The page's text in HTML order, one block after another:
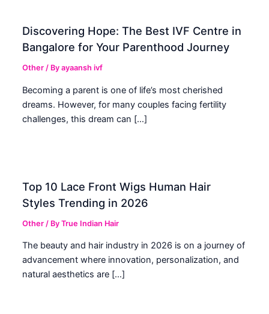
Discovering Hope: The Best IVF Centre in
Bangalore for Your Parenthood Journey
Other / Byayaansh ivf
Becoming a parent is one of life’s most cherished
dreams. However, for many couples facing fertility
challenges, this dream can […]
Top 10 Lace Front Wigs Human Hair
Styles Trending in 2026
Other / ByTrue Indian Hair
The beauty and hair industry in 2026 is on a journey of
advancement where innovation, personalization, and
natural aesthetics are […]